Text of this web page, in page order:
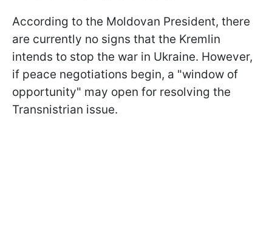
According to the Moldovan President, there
are currently no signs that the Kremlin
intends to stop the war in Ukraine. However,
if peace negotiations begin, a "window of
opportunity" may open for resolving the
Transnistrian issue.